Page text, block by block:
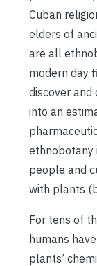
Cuban
elders of
are all
modern day
discover
into an
ethnobotany
people and
with plants
For tens of
humans
plants’